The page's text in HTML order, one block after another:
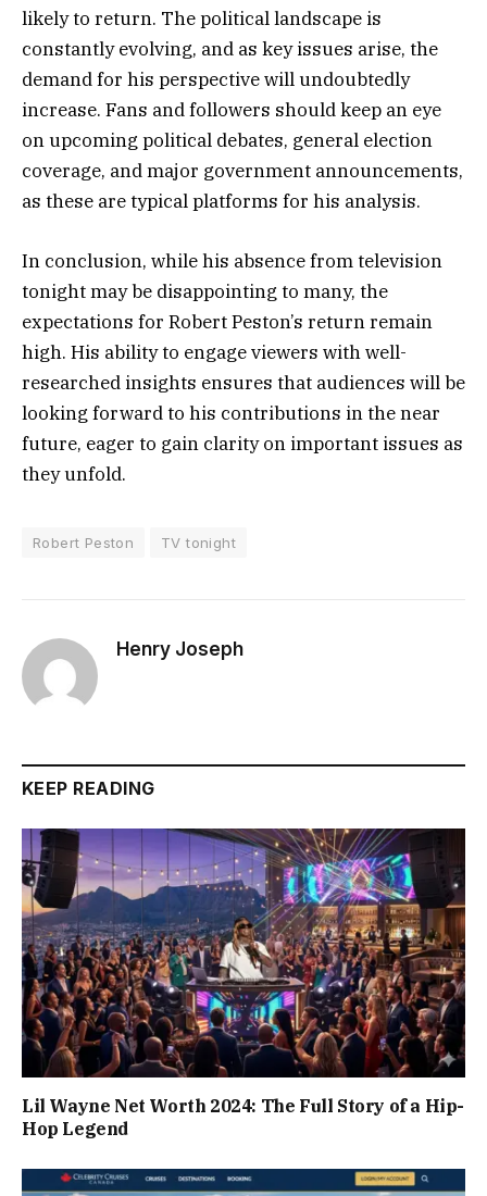
likely to return. The political landscape is
constantly evolving, and as key issues arise, the
demand for his perspective will undoubtedly
increase. Fans and followers should keep an eye
on upcoming political debates, general election
coverage, and major government announcements,
as these are typical platforms for his analysis.
In conclusion, while his absence from television
tonight may be disappointing to many, the
expectations for Robert Peston’s return remain
high. His ability to engage viewers with well-
researched insights ensures that audiences will be
looking forward to his contributions in the near
future, eager to gain clarity on important issues as
they unfold.
Robert Peston TV tonight
Henry Joseph
KEEP READING
Lil Wayne Net Worth 2024: The Full Story of a Hip-
Hop Legend